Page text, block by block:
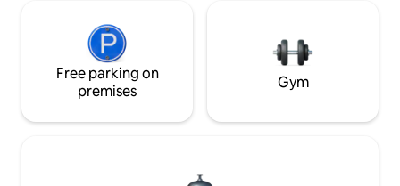
Free parking on
premises
Gym